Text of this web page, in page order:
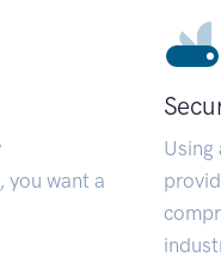
want a
Using